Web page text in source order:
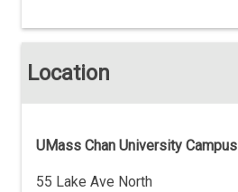
Location
UMass Chan University Campus
55 Lake Ave North